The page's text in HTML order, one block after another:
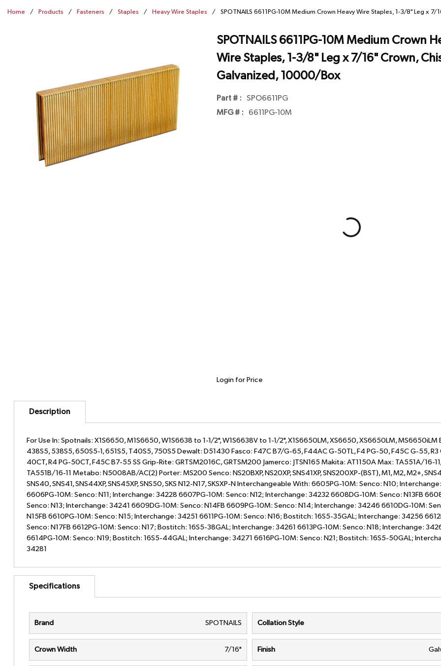
Home / Products / Fasteners / Staples / Heavy Wire Staples / SPOTNAILS 6611PG-10M Medium Crown Heavy Wire Staples, 1-3/8" Leg x
SPOTNAILS 6611PG-10M Medium Crown
Wire Staples, 1-3/8" Leg x 7/16" Crown,
Galvanized, 10000/Box
Part # : SPO6611PG
MFG # : 6611PG-10M
Login for Price
Description
For Use In: Spotnails: X1S6650, M1S6650, W1S6638 to 1-1/2", W1S6638V to 1-1/2", X1S6650LM, XS6650, XS6650LM,
438S5, 538S5, 650S5-1, 651S5, T40S5, 750S5 Dewalt: D51430 Fasco: F47C B7/G-65, F44AC G-50TL, F4 PG-50, F45C G-55, R3
40CT, R4 PG-50CT, F45C B7-55 SS Grip-Rite: GRTSM2016C, GRTSM200 Jamerco: JTSN165 Makita: AT1150A Max: TA551A/16-11,
TA551B/16-11 Metabo: N5008AB/AC(2) Porter: MS200 Senco: NS20BXP, NS20XP, SNS41XP, SNS200XP-(BST), M1, M2, M2+,
SNS40, SNS41, SNS44XP, SNS45XP, SNS50, SKS N12-N17, SKSXP-N Interchangeable With: 6605PG-10M: Senco: N10;
6606PG-10M: Senco: N11; Interchange: 34228 6607PG-10M: Senco: N12; Interchange: 34232 6608DG-10M: Senco: N13FB
Senco: N13; Interchange: 34241 6609DG-10M: Senco: N14FB 6609PG-10M: Senco: N14; Interchange: 34246 6610DG-10M:
N15FB 6610PG-10M: Senco: N15; Interchange: 34251 6611PG-10M: Senco: N16; Bostitch: 16S5-35GAL; Interchange: 34256
Senco: N17FB 6612PG-10M: Senco: N17; Bostitch: 16S5-38GAL; Interchange: 34261 6613PG-10M: Senco: N18; Interchange:
6614PG-10M: Senco: N19; Bostitch: 16S5-44GAL; Interchange: 34271 6616PG-10M: Senco: N21; Bostitch: 16S5-50GAL;
34281
Specifications
Brand SPOTNAILS Collation Style
Crown Width 7/16" Finish